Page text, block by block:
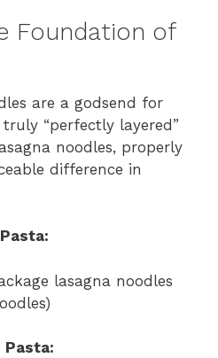
Foundation of
are a godsend for
“perfectly layered”
noodles, properly
difference in
lasagna noodles